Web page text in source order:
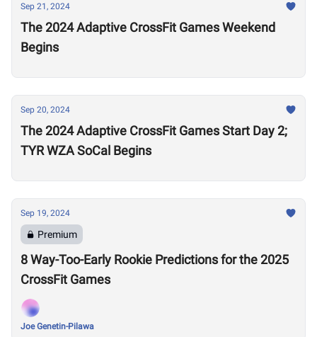
Sep 21, 2024
The 2024 Adaptive CrossFit Games Weekend
Begins
Sep 20, 2024
The 2024 Adaptive CrossFit Games Start Day 2;
TYR WZA SoCal Begins
Sep 19, 2024
Premium
8 Way-Too-Early Rookie Predictions for the 2025
CrossFit Games
Joe Genetin-Pilawa